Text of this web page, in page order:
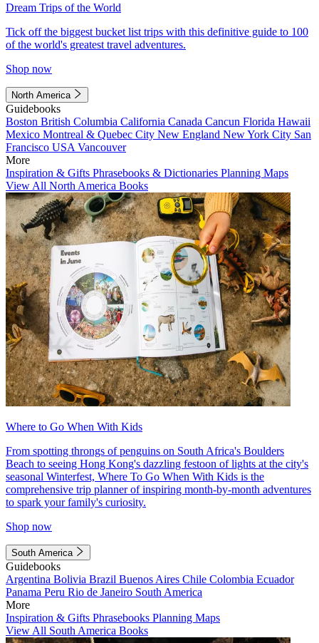
Dream Trips of the World
Tick off the biggest bucket list trips with this definitive guide to 100
of the world's greatest travel adventures.
Shop now
North America
Guidebooks
Boston British Columbia California Canada Cancun Florida Hawaii
Mexico Montreal & Quebec City New England New York City San
Francisco USA Vancouver
More
Inspiration & Gifts Phrasebooks & Dictionaries Planning Maps
View All North America Books
Where to Go When With Kids
From spotting throngs of penguins on South Africa's Boulders
Beach to seeing Hong Kong's dazzling festoon of lights at the city's
seasonal Winterfest, Where To Go When With Kids is the
comprehensive trip planner of inspiring month-by-month adventures
to spark your family's curiosity.
Shop now
South America
Guidebooks
Argentina Bolivia Brazil Buenos Aires Chile Colombia Ecuador
Panama Peru Rio de Janeiro South America
More
Inspiration & Gifts Phrasebooks Planning Maps
View All South America Books